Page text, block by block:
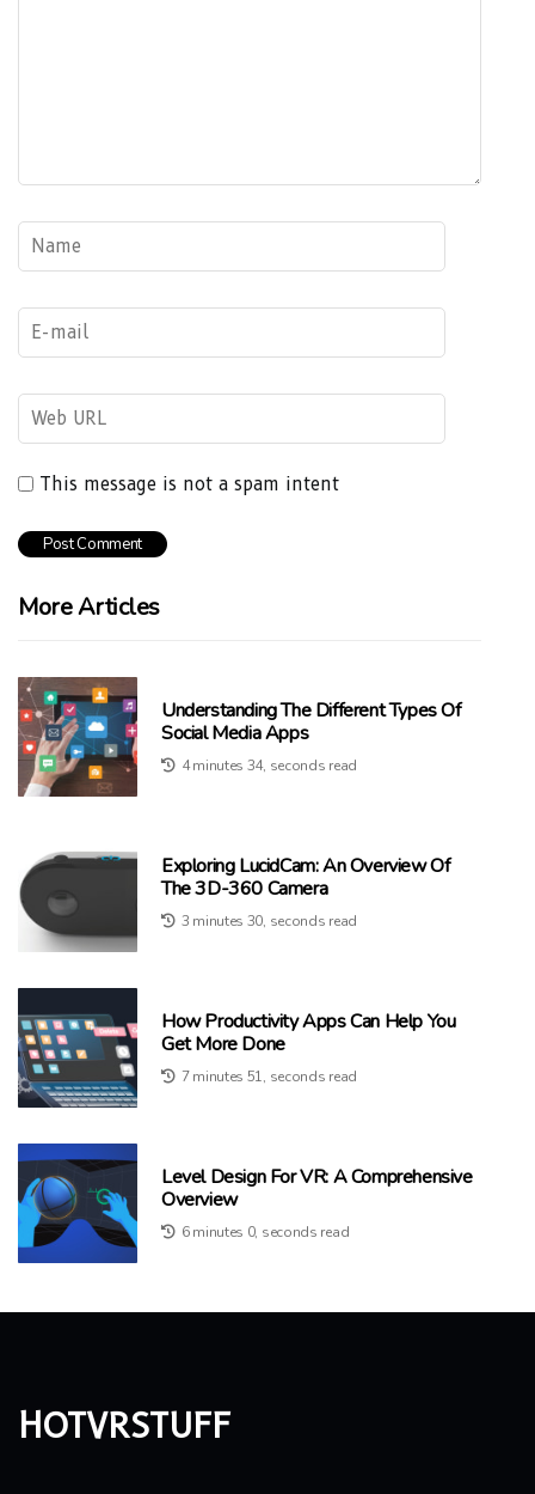
This message is not a spam intent
More Articles
Understanding The Different Types Of
Social Media Apps
4 minutes 34, seconds read
Exploring LucidCam: An Overview Of
The 3D-360 Camera
3 minutes 30, seconds read
How Productivity Apps Can Help You
Get More Done
7 minutes 51, seconds read
Level Design For VR: A Comprehensive
Overview
6 minutes 0, seconds read
hotvrstuff